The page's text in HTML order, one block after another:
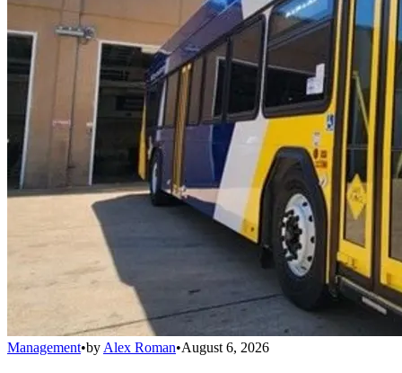
Management•by Alex Roman•August 6, 2026